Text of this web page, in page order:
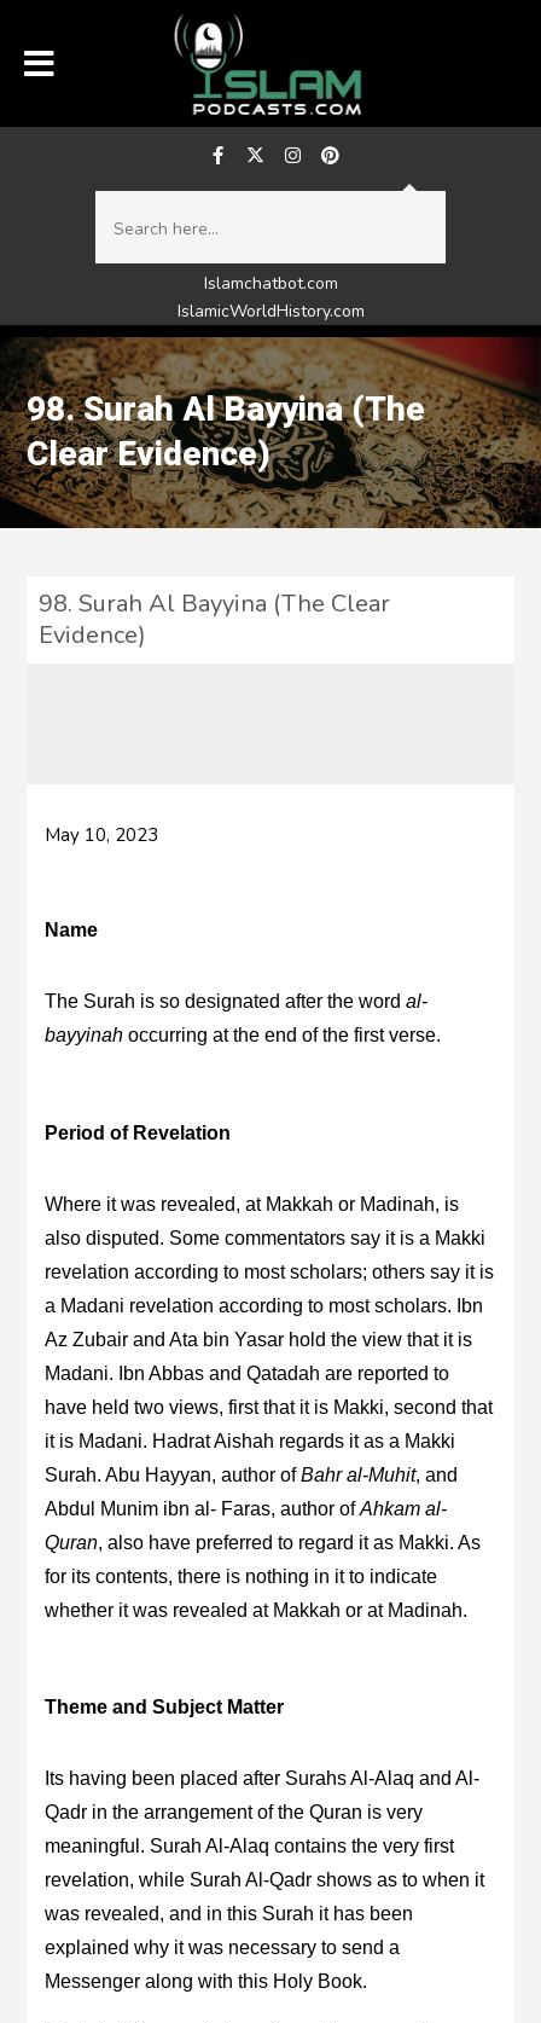
Islamchatbot.com
IslamicWorldHistory.com
98. Surah Al Bayyina (The
Clear Evidence)
98. Surah Al Bayyina (The Clear
Evidence)
May 10, 2023
Name
The Surah is so designated after the wordal-
bayyinah occurring at the end of the first verse.
Period of Revelation
Where it was revealed, at Makkah or Madinah, is
also disputed. Some commentators say it is a Makki
revelation according to most scholars; others say it is
a Madani revelation according to most scholars. Ibn
Az Zubair and Ata bin Yasar hold the view that it is
Madani. Ibn Abbas and Qatadah are reported to
have held two views, first that it is Makki, second that
it is Madani. Hadrat Aishah regards it as a Makki
Surah. Abu Hayyan, author ofBahr al-Muhit, and
Abdul Munim ibn al- Faras, author ofAhkam al-
Quran, also have preferred to regard it as Makki. As
for its contents, there is nothing in it to indicate
whether it was revealed at Makkah or at Madinah.
Theme and Subject Matter
Its having been placed after Surahs Al-Alaq and Al-
Qadr in the arrangement of the Quran is very
meaningful. Surah Al-Alaq contains the very first
revelation, while Surah Al-Qadr shows as to when it
was revealed, and in this Surah it has been
explained why it was necessary to send a
Messenger along with this Holy Book.